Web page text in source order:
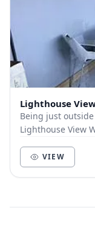
Lighthouse
Being just
Lighthouse View
VIEW